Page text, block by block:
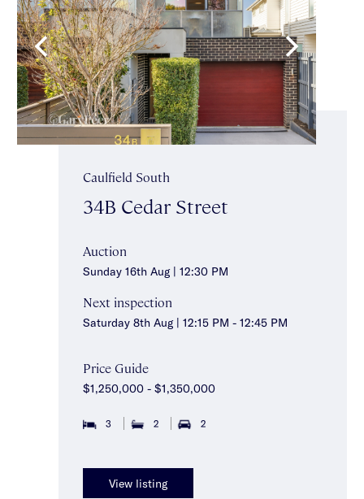
Caulfield South
34B Cedar Street
Auction
Sunday 16th Aug | 12:30 PM
Next inspection
Saturday 8th Aug | 12:15 PM - 12:45 PM
Price Guide
$1,250,000 - $1,350,000
3 2 2
View listing